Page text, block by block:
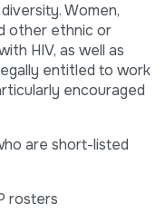
Women,
other ethnic or
HIV, as well as
entitled to work
encouraged
are short-listed
rosters